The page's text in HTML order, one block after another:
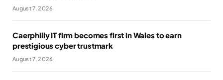
August 7, 2026
Caerphilly IT firm becomes first in Wales to earn
prestigious cyber trustmark
August 7, 2026